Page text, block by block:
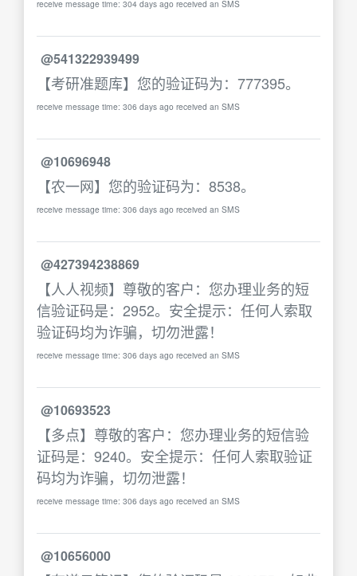
receive message time: 304 days ago received an SMS
@541322939499
【考研准题库】您的验证码为：777395。
receive message time: 306 days ago received an SMS
@10696948
【农一网】您的验证码为：8538。
receive message time: 306 days ago received an SMS
@427394238869
【人人视频】尊敬的客户：您办理业务的短
信验证码是：2952。安全提示：任何人索取
验证码均为诈骗，切勿泄露！
receive message time: 306 days ago received an SMS
@10693523
【多点】尊敬的客户：您办理业务的短信验
证码是：9240。安全提示：任何人索取验证
码均为诈骗，切勿泄露！
receive message time: 306 days ago received an SMS
@10656000